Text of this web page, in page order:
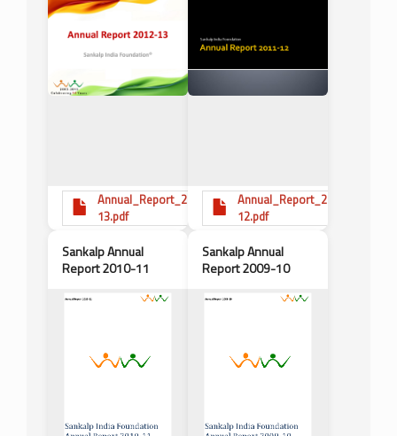
Annual_Report_2012-
13.pdf
Annual_Report_2011-
12.pdf
Sankalp Annual
Report 2010-11
Sankalp Annual
Report 2009-10